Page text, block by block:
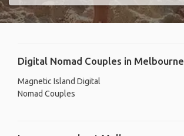
Digital Nomad Couples in Melbourne
Magnetic Island Digital
Nomad Couples